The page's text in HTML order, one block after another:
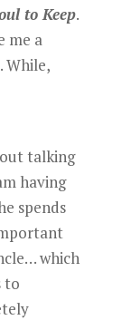
to Keep.
me a
While,
talking
having
spends
which
to